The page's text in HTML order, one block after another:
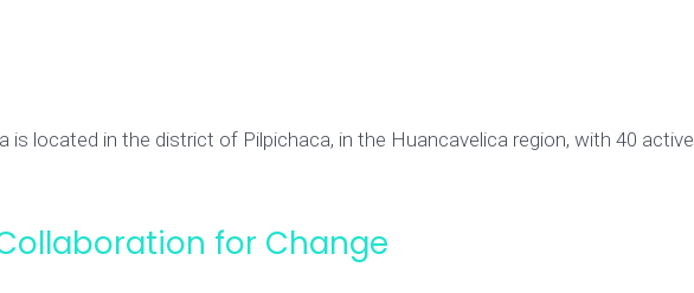
is located in the district of Pilpichaca, in the Huancavelica region, with 40 active
for Change